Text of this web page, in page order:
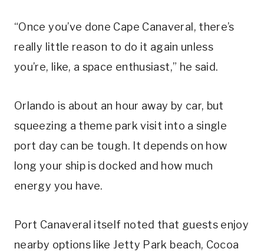
“Once you’ve done Cape Canaveral, there’s
really little reason to do it again unless
you’re, like, a space enthusiast,” he said.
Orlando is about an hour away by car, but
squeezing a theme park visit into a single
port day can be tough. It depends on how
long your ship is docked and how much
energy you have.
Port Canaveral itself noted that guests enjoy
nearby options like Jetty Park beach, Cocoa